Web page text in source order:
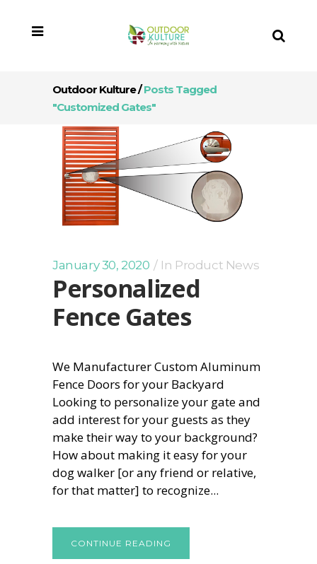
Outdoor Kulture/Posts Tagged
"customized Gates"
January 30, 2020 In Product News
Personalized
Fence Gates
We Manufacturer Custom Aluminum
Fence Doors for your Backyard
Looking to personalize your gate and
add interest for your guests as they
make their way to your background?
How about making it easy for your
dog walker [or any friend or relative,
for that matter] to recognize...
CONTINUE READING